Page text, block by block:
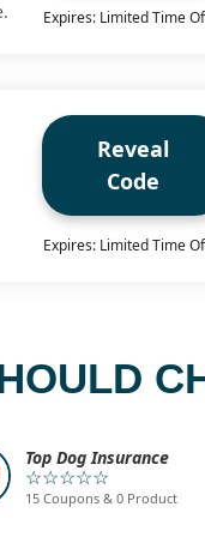
Expires: Limited Time
Reveal
Code
Expires: Limited Time
Top Dog Insurance
☆☆☆☆☆
15 Coupons & 0 Product